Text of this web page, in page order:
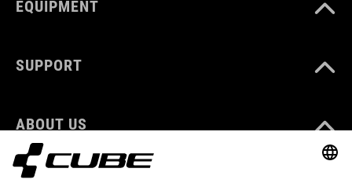
EQUIPMENT
SUPPORT
ABOUT US
EXPLORE